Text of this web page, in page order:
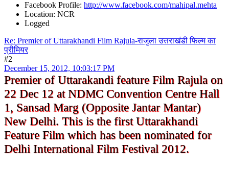
Facebook Profile: http://www.facebook.com/mahipal.mehta
Location: NCR
Logged
Re: Premier of Uttarakhandi Film Rajula-राजुला उत्तराखंडी फिल्म का
प्रीमियर
#2
December 15, 2012, 10:03:17 PM
Premier of Uttarakandi feature Film Rajula on
22 Dec 12 at NDMC Convention Centre Hall
1, Sansad Marg (Opposite Jantar Mantar)
New Delhi. This is the first Uttarakhandi
Feature Film which has been nominated for
Delhi International Film Festival 2012.